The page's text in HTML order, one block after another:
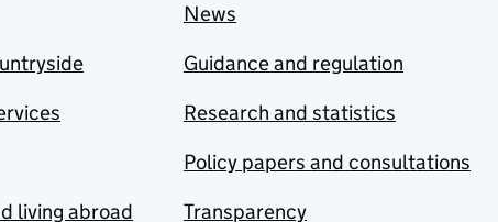
living abroad
News
Guidance and regulation
Research and statistics
Policy papers and consultations
Transparency